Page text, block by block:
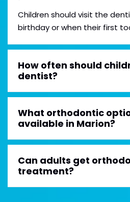
Children should visit the
birthday or when their first
How often should
dentist?
What orthodontic
available in Marion?
Can adults get
treatment?